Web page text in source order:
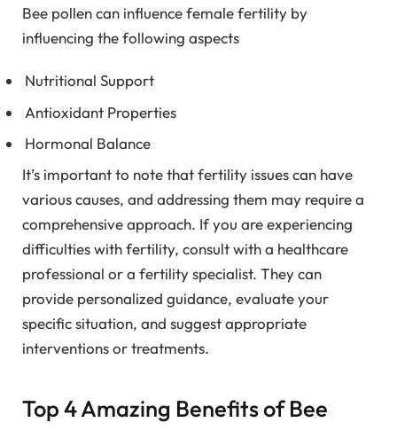
Bee pollen can influence female fertility by
influencing the following aspects
Nutritional Support
Antioxidant Properties
Hormonal Balance
It’s important to note that fertility issues can have
various causes, and addressing them may require a
comprehensive approach. If you are experiencing
difficulties with fertility, consult with a healthcare
professional or a fertility specialist. They can
provide personalized guidance, evaluate your
specific situation, and suggest appropriate
interventions or treatments.
Top 4 Amazing Benefits of Bee